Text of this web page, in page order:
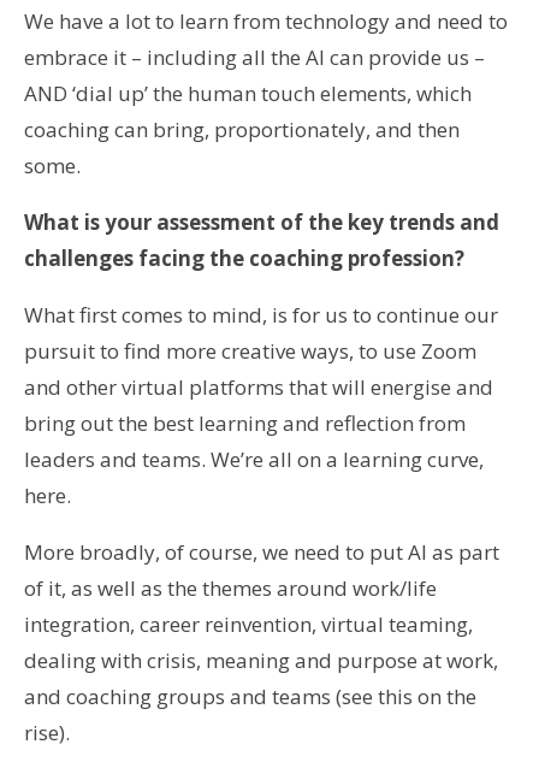
We have a lot to learn from technology and need to
embrace it – including all the AI can provide us –
AND ‘dial up’ the human touch elements, which
coaching can bring, proportionately, and then
some.
What is your assessment of the key trends and
challenges facing the coaching profession?
What first comes to mind, is for us to continue our
pursuit to find more creative ways, to use Zoom
and other virtual platforms that will energise and
bring out the best learning and reflection from
leaders and teams. We’re all on a learning curve,
here.
More broadly, of course, we need to put AI as part
of it, as well as the themes around work/life
integration, career reinvention, virtual teaming,
dealing with crisis, meaning and purpose at work,
and coaching groups and teams (see this on the
rise).